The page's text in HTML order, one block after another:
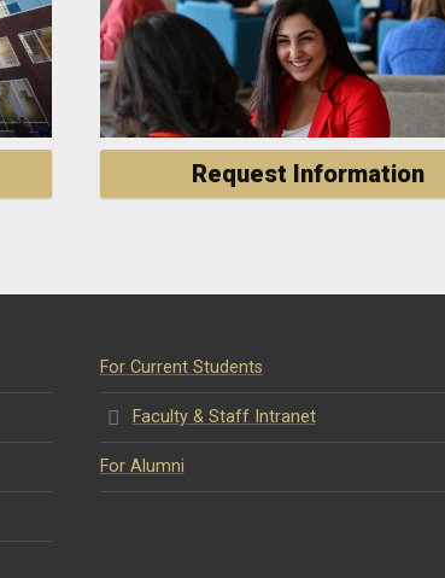
Request Information
For Current Students
Faculty & Staff Intranet
For Alumni